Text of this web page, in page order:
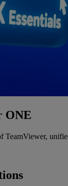
ONE
TeamViewer,